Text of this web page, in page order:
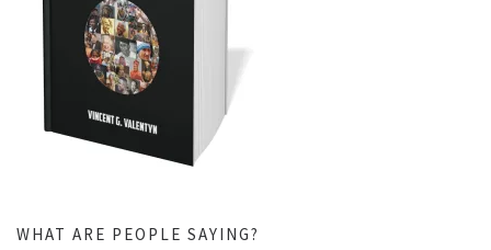
WHAT ARE PEOPLE SAYING?